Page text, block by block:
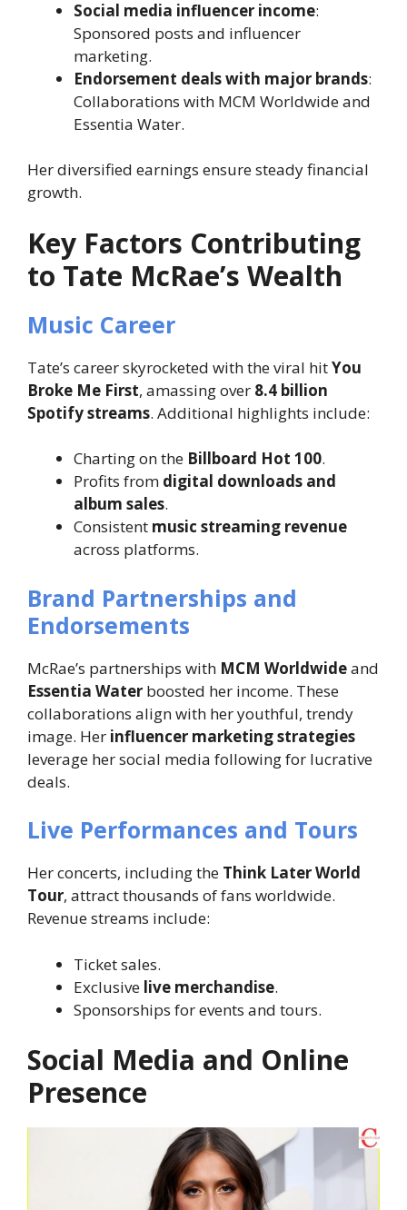
Social media influencer income:
Sponsored posts and influencer
marketing.
Endorsement deals with major brands:
Collaborations with MCM Worldwide and
Essentia Water.
Her diversified earnings ensure steady financial
growth.
Key Factors Contributing
to Tate McRae’s Wealth
Music Career
Tate’s career skyrocketed with the viral hitYou
Broke Me First, amassing over 8.4 billion
Spotify streams. Additional highlights include:
Charting on the Billboard Hot 100.
Profits from digital downloads and
album sales.
Consistent music streaming revenue
across platforms.
Brand Partnerships and
Endorsements
McRae’s partnerships with MCM Worldwideand
Essentia Water boosted her income. These
collaborations align with her youthful, trendy
image. Her influencer marketing strategies
leverage her social media following for lucrative
deals.
Live Performances and Tours
Her concerts, including the Think Later World
Tour, attract thousands of fans worldwide.
Revenue streams include:
Ticket sales.
Exclusive live merchandise.
Sponsorships for events and tours.
Social Media and Online
Presence